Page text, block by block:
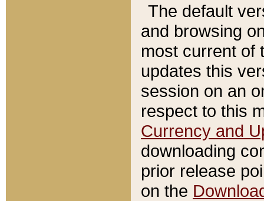
The default
and browsing
most current of
updates this
session on an
respect to this
Currency and
downloading
prior release
on the